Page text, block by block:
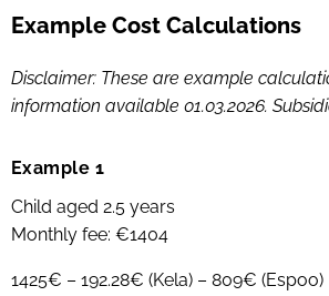
Example Cost Calculations
Disclaimer: These are example
information available 01.03.2026.
Example 1
Child aged 2.5 years
Monthly fee: €1404
1425€ – 192.28€ (Kela) – 809€ (Espoo)